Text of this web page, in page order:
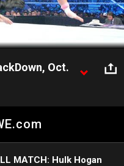
Oct.
to interview the
MATCH: Hulk Hogan